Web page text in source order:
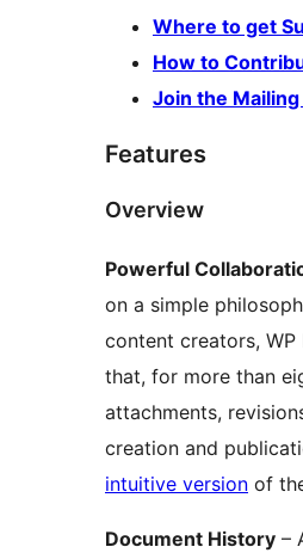
Where to get
How to
Join the
Features
Overview
Powerful
on a simple
content creators, WP
that, for more than
attachments,
creation and
intuitive version of
Document History –